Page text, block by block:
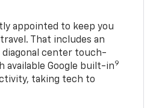
appointed to keep you
That includes an
diagonal center touch-
available Google built-in9
taking tech to